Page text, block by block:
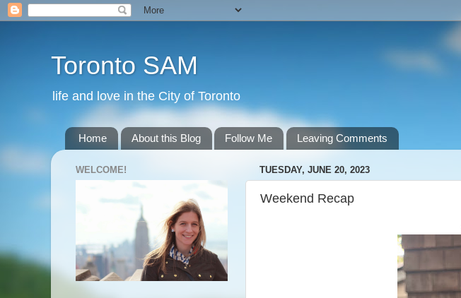
Toronto SAM
life and love in the City of Toronto
Home About this Blog Follow Me Leaving Comments
TUESDAY, JUNE 20, 2023
Weekend Recap
WELCOME!